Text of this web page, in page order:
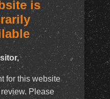
is
for this website
Please